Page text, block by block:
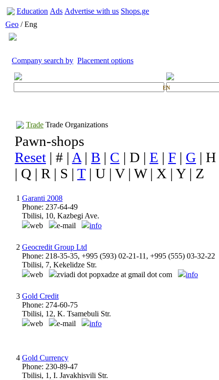
Education Ads Advertise with us Shops.ge
Geo / Eng
Company search by Placement options
EN
Trade Trade Organizations
Pawn-shops
Reset | # | A |B | C | D | E | F | G |
| Q | R | S | T| U | V | W | X | Y | Z
1 Garanti 2008
Phone: 237-64-49
Tbilisi, 10, Kazbegi Ave.
web
e-mail info
2 Geocredit Group Ltd
Phone: 218-35-35, +995 (593) 02-21-11, +995 (555) 03-32-22
Tbilisi, 7, Kekelidze Str.
web
zviadi dot popxadze at gmail dot com info
3 Gold Credit
Phone: 274-60-75
Tbilisi, 12, K. Tsamebuli Str.
web
e-mail info
4 Gold Currency
Phone: 230-89-47
Tbilisi, 1, I. Javakhisvili Str.